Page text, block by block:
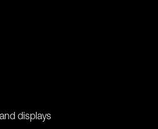
displays